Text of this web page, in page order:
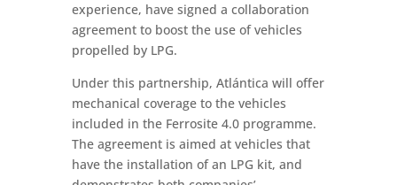
experience, have signed a collaboration
agreement to boost the use of vehicles
propelled by LPG.
Under this partnership, Atlántica will offer
mechanical coverage to the vehicles
included in the Ferrosite 4.0 programme.
The agreement is aimed at vehicles that
have the installation of an LPG kit, and